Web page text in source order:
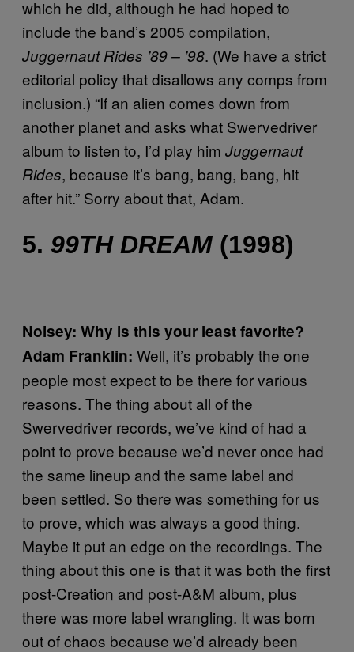
which he did, although he had hoped to
include the band’s 2005 compilation,
Juggernaut Rides ’89 – ’98. (We have a strict
editorial policy that disallows any comps from
inclusion.) “If an alien comes down from
another planet and asks what Swervedriver
album to listen to, I’d play him Juggernaut
Rides, because it’s bang, bang, bang, hit
after hit.” Sorry about that, Adam.
5. 99TH DREAM (1998)
Noisey: Why is this your least favorite?
Adam Franklin: Well, it’s probably the one
people most expect to be there for various
reasons. The thing about all of the
Swervedriver records, we’ve kind of had a
point to prove because we’d never once had
the same lineup and the same label and
been settled. So there was something for us
to prove, which was always a good thing.
Maybe it put an edge on the recordings. The
thing about this one is that it was both the first
post-Creation and post-A&M album, plus
there was more label wrangling. It was born
out of chaos because we’d already been